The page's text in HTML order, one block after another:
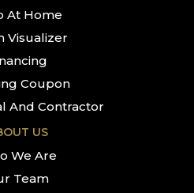
At Home
Visualizer
Coupon
And Contractor
US
We Are
Team